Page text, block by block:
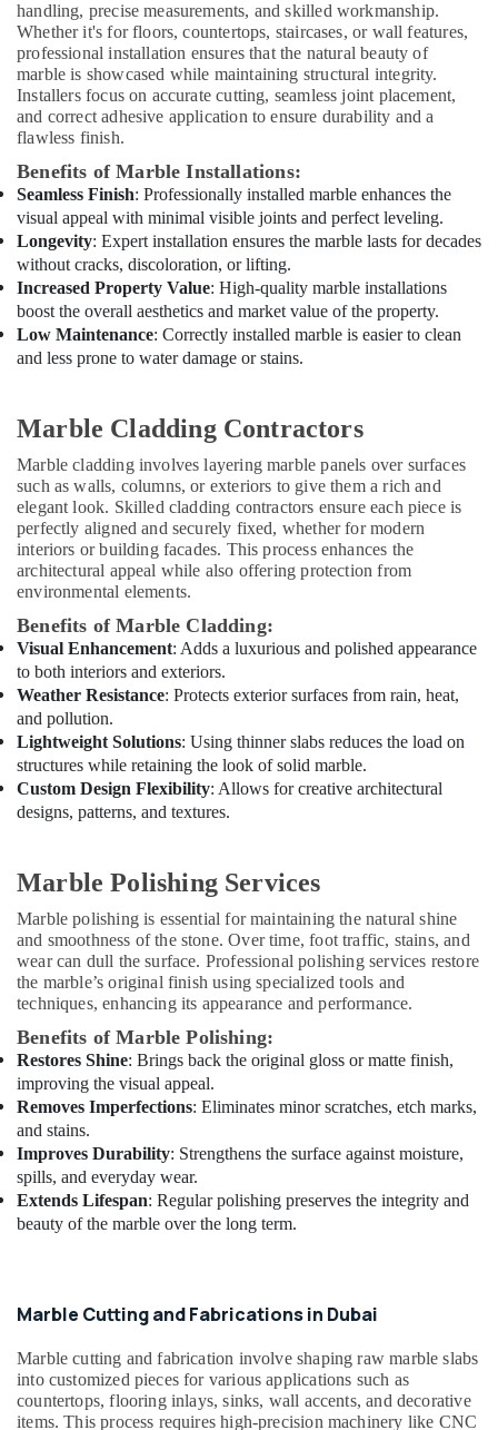
General
Electrical
Works
in
Dubai
Villa
Renovation
Works
in
Dubai
Residential
Painting
Contractors
in
Dubai
Services
Dubai
Interior
Designers
for
Homes
in
Dubai
Skilled
Handyman
Services
in
Dubai
Water
Pump
Installation
Dubai
Carpentry
Services
in
Dubai
Warehouse
Cleaning
Services
in
Dubai
24
Hours
Electricians
in
Dubai
in
AC
Mechanics
in
handling, precise measurements, and skilled workmanship.
Whether it's for floors, countertops, staircases, or wall features,
professional installation ensures that the natural beauty of
marble is showcased while maintaining structural integrity.
Installers focus on accurate cutting, seamless joint placement,
and correct adhesive application to ensure durability and a
flawless finish.
Benefits of Marble Installations:
Seamless Finish: Professionally installed marble enhances the
visual appeal with minimal visible joints and perfect leveling.
Longevity: Expert installation ensures the marble lasts for decades
without cracks, discoloration, or lifting.
Increased Property Value: High-quality marble installations
boost the overall aesthetics and market value of the property.
Low Maintenance: Correctly installed marble is easier to clean
and less prone to water damage or stains.
Marble Cladding Contractors
Marble cladding involves layering marble panels over surfaces
such as walls, columns, or exteriors to give them a rich and
elegant look. Skilled cladding contractors ensure each piece is
perfectly aligned and securely fixed, whether for modern
interiors or building facades. This process enhances the
architectural appeal while also offering protection from
environmental elements.
Benefits of Marble Cladding:
Visual Enhancement: Adds a luxurious and polished appearance
to both interiors and exteriors.
Weather Resistance: Protects exterior surfaces from rain, heat,
and pollution.
Lightweight Solutions: Using thinner slabs reduces the load on
structures while retaining the look of solid marble.
Custom Design Flexibility: Allows for creative architectural
designs, patterns, and textures.
Marble Polishing Services
Marble polishing is essential for maintaining the natural shine
and smoothness of the stone. Over time, foot traffic, stains, and
wear can dull the surface. Professional polishing services restore
the marble’s original finish using specialized tools and
techniques, enhancing its appearance and performance.
Benefits of Marble Polishing:
Restores Shine: Brings back the original gloss or matte finish,
improving the visual appeal.
Removes Imperfections: Eliminates minor scratches, etch marks,
and stains.
Improves Durability: Strengthens the surface against moisture,
spills, and everyday wear.
Extends Lifespan: Regular polishing preserves the integrity and
beauty of the marble over the long term.
Marble Cutting and Fabrications in Dubai
Marble cutting and fabrication involve shaping raw marble slabs
into customized pieces for various applications such as
countertops, flooring inlays, sinks, wall accents, and decorative
items. This process requires high-precision machinery like CNC